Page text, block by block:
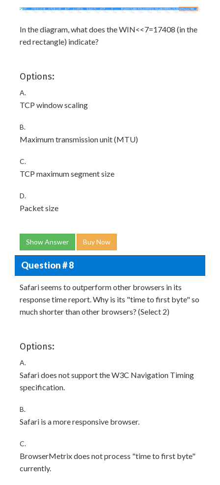
In the diagram, what does the WIN<<7=17408 (in the
red rectangle) indicate?
Options:
A.
TCP window scaling
B.
Maximum transmission unit (MTU)
C.
TCP maximum segment size
D.
Packet size
Show Answer Buy Now
Question # 8
Safari seems to outperform other browsers in its
response time report. Why is its "time to first byte" so
much shorter than other browsers? (Select 2)
Options:
A.
Safari does not support the W3C Navigation Timing
specification.
B.
Safari is a more responsive browser.
C.
BrowserMetrix does not process "time to first byte"
currently.